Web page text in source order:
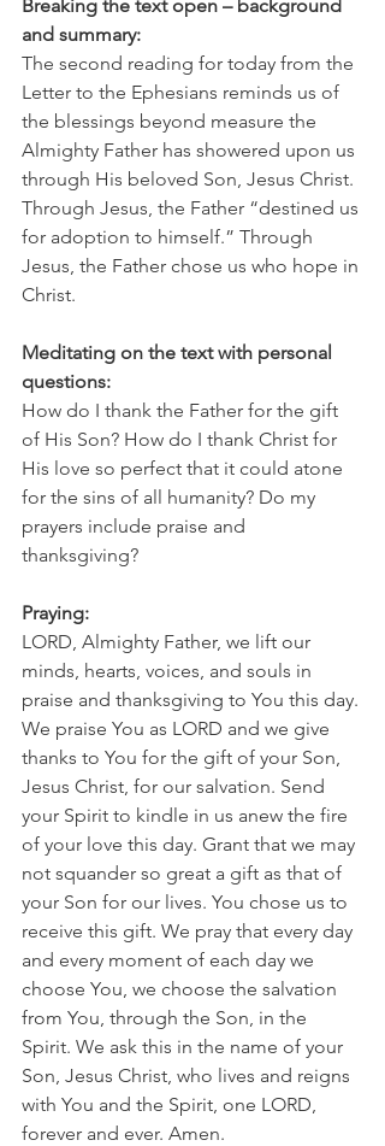
Breaking the text open – background
and summary:
The second reading for today from the
Letter to the Ephesians reminds us of
the blessings beyond measure the
Almighty Father has showered upon us
through His beloved Son, Jesus Christ.
Through Jesus, the Father “destined us
for adoption to himself.” Through
Jesus, the Father chose us who hope in
Christ.
Meditating on the text with personal
questions:
How do I thank the Father for the gift
of His Son? How do I thank Christ for
His love so perfect that it could atone
for the sins of all humanity? Do my
prayers include praise and
thanksgiving?
Praying:
LORD, Almighty Father, we lift our
minds, hearts, voices, and souls in
praise and thanksgiving to You this day.
We praise You as LORD and we give
thanks to You for the gift of your Son,
Jesus Christ, for our salvation. Send
your Spirit to kindle in us anew the fire
of your love this day. Grant that we may
not squander so great a gift as that of
your Son for our lives. You chose us to
receive this gift. We pray that every day
and every moment of each day we
choose You, we choose the salvation
from You, through the Son, in the
Spirit. We ask this in the name of your
Son, Jesus Christ, who lives and reigns
with You and the Spirit, one LORD,
forever and ever. Amen.